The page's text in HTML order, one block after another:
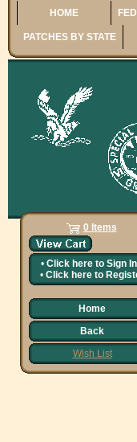
HOME
PATCHES BY STATE
0 Items
• Click here to Sign In
• Click here to
Home
Back
Wish List